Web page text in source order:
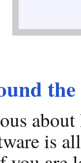
the
is